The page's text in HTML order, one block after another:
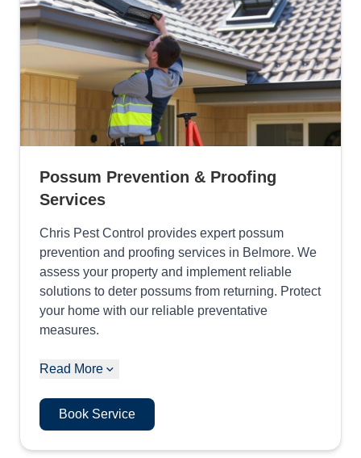
Possum Prevention & Proofing
Services
Chris Pest Control provides expert possum
prevention and proofing services in Belmore. We
assess your property and implement reliable
solutions to deter possums from returning. Protect
your home with our reliable preventative
measures.
Read More
Book Service